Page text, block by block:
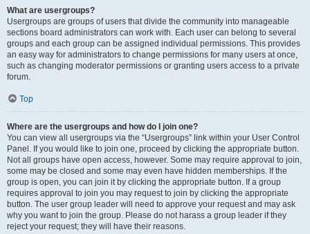
What are usergroups?
Usergroups are groups of users that divide the community into manageable
sections board administrators can work with. Each user can belong to several
groups and each group can be assigned individual permissions. This provides
an easy way for administrators to change permissions for many users at once,
such as changing moderator permissions or granting users access to a private
forum.
Top
Where are the usergroups and how do I join one?
You can view all usergroups via the “Usergroups” link within your User Control
Panel. If you would like to join one, proceed by clicking the appropriate button.
Not all groups have open access, however. Some may require approval to join,
some may be closed and some may even have hidden memberships. If the
group is open, you can join it by clicking the appropriate button. If a group
requires approval to join you may request to join by clicking the appropriate
button. The user group leader will need to approve your request and may ask
why you want to join the group. Please do not harass a group leader if they
reject your request; they will have their reasons.